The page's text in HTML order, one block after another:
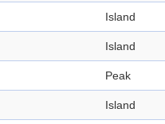
Island
Island
Peak
Island